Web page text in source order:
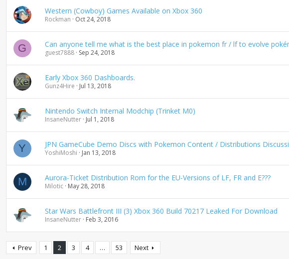
Western (Cowboy) Games Available on Xbox 360
Rockman Oct 24, 2018
G Can anyone tell me what is the best place in pokemon fr / lf to evolve
guest7888 Sep 24, 2018
Early Xbox 360 Dashboards.
Gunz4Hire Jul 13, 2018
Nintendo Switch Internal Modchip (Trinket M0)
InsaneNutter Jul 1, 2018
Y JPN GameCube Demo Discs with Pokemon Content / Distributions
YoshiMoshi Jan 13, 2018
M Aurora-Ticket Distribution Rom for the EU-Versions of LF, FR and E???
Milotic May 28, 2018
Star Wars Battlefront III (3) Xbox 360 Build 70217 Leaked For Download
InsaneNutter Feb 3, 2016
Prev 1 2 3 4 … 53 Next